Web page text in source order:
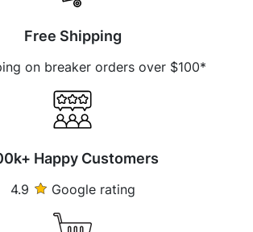
Free Shipping
on breaker orders over $100*
Happy Customers
4.9 Google rating